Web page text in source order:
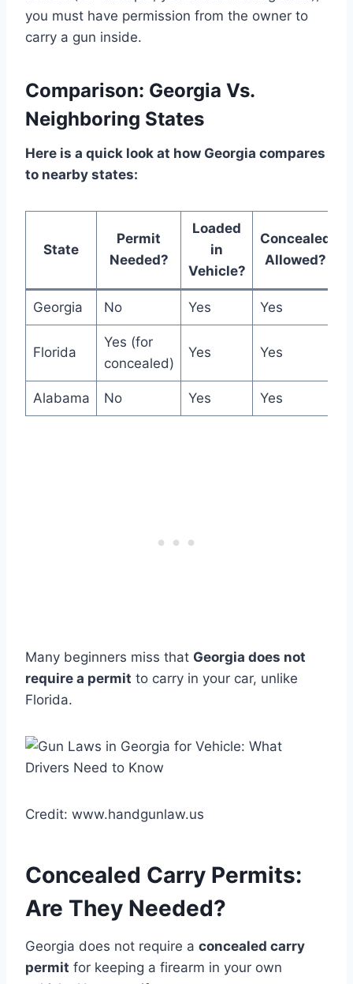
you must have permission from the owner to
carry a gun inside.
Comparison: Georgia Vs.
Neighboring States
Here is a quick look at how Georgia compares
to nearby states:
State
Permit
Needed?
Loaded
in
Vehicle?
Concealed
Allowed?
Georgia No Yes Yes
Florida
Yes (for
concealed)
Yes Yes
Alabama No Yes Yes
Many beginners miss that Georgia does not
require a permit to carry in your car, unlike
Florida.
Credit: www.handgunlaw.us
Concealed Carry Permits:
Are They Needed?
Georgia does not require a concealed carry
permit for keeping a firearm in your own